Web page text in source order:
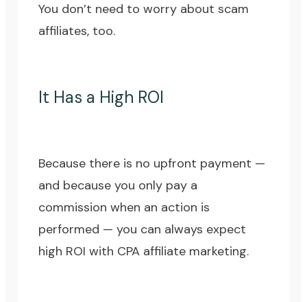
You don’t need to worry about scam
affiliates, too.
It Has a High ROI
Because there is no upfront payment —
and because you only pay a
commission when an action is
performed — you can always expect
high ROI with CPA affiliate marketing.